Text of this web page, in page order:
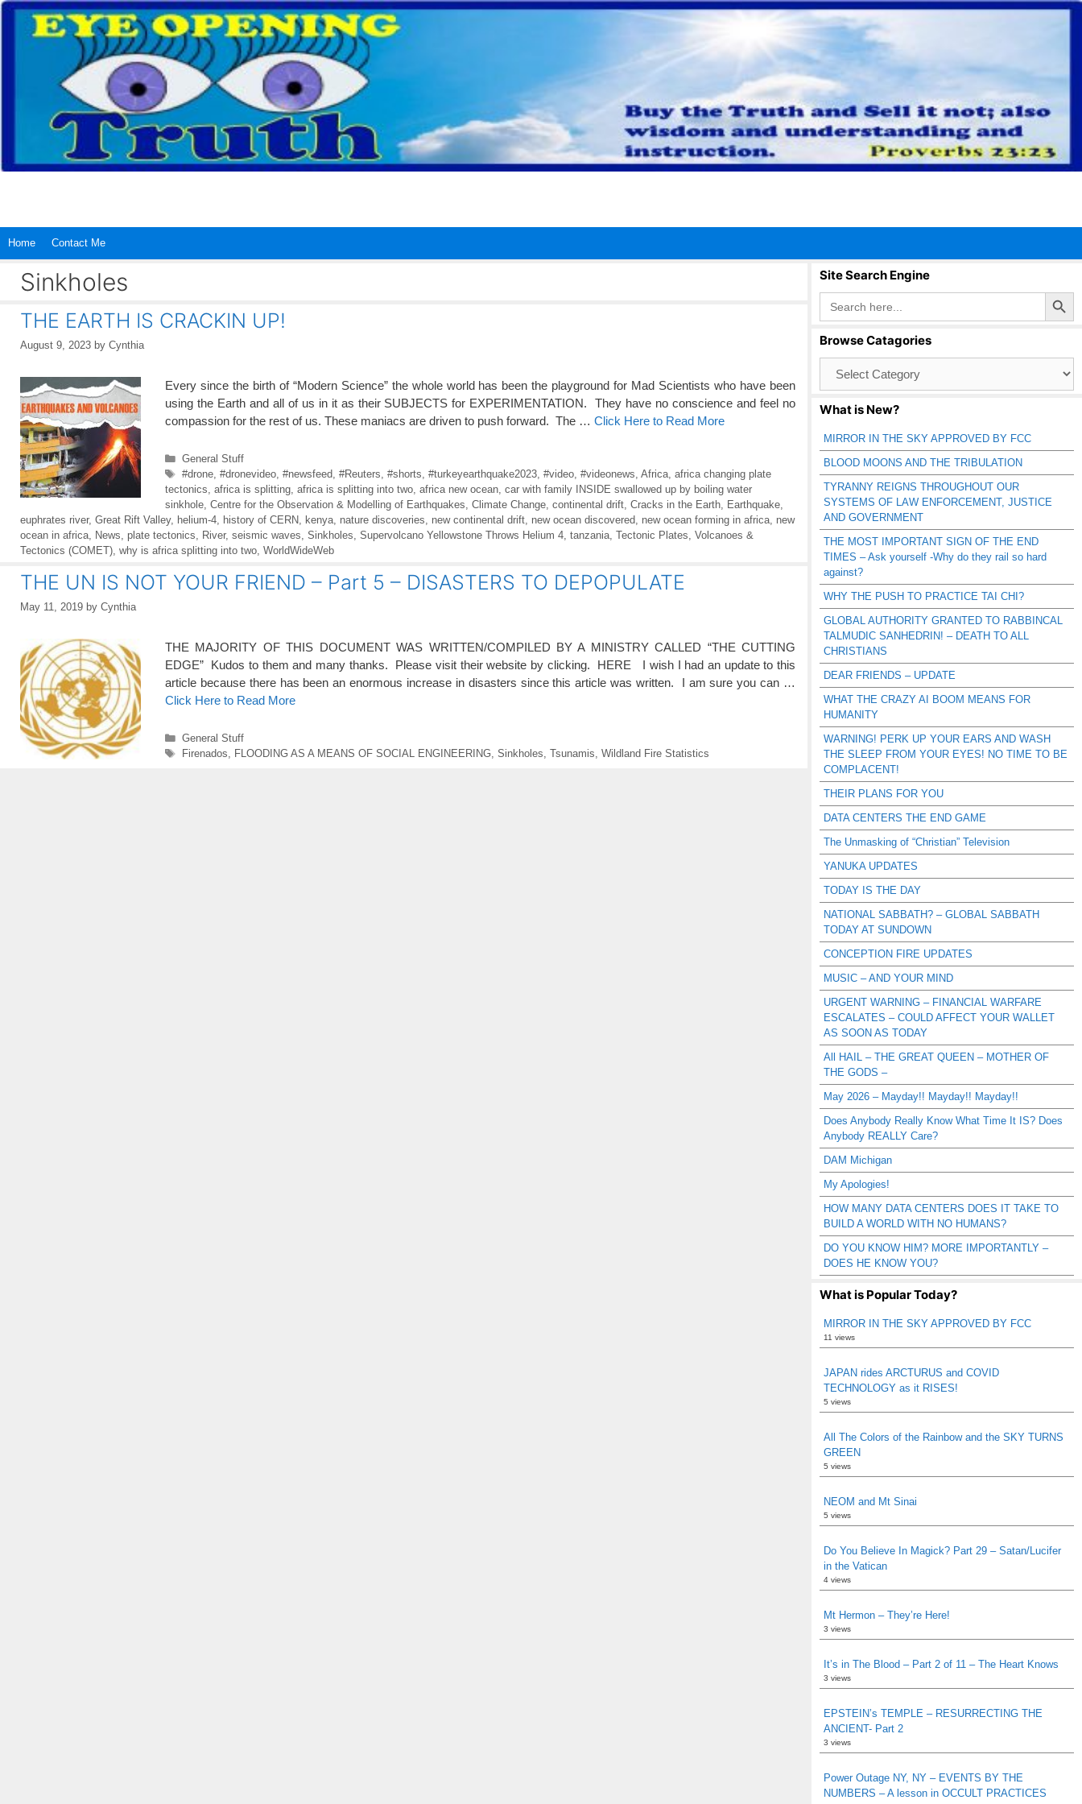
Skip
content
Home Contact Me
Sinkholes
THE EARTH IS CRACKIN UP!
August 9, 2023 by Cynthia
Every since the birth of “Modern Science” the whole world has been the playground for Mad Scientists who have been
using the Earth and all of us in it as their SUBJECTS for EXPERIMENTATION. They have no conscience and feel no
compassion for the rest of us. These maniacs are driven to push forward. The … Click Here to Read More
Categories
General Stuff
Tags
#drone, #dronevideo, #newsfeed #Reuters #shorts #turkeyearthquake2023, #video, #videonews Africa, africa changing plate
tectonics africa is splitting africa is splitting into two africa new ocean car with family INSIDE swallowed up by boiling water
sinkhole Centre for the Observation & Modelling of Earthquakes Climate Change continental drift Cracks in the Earth Earthquake
euphrates river, Great Rift Valley, helium-4 history of CERN kenya nature discoveries new continental drift new ocean discovered new ocean forming in africa new
ocean in africa
News plate tectonics River, seismic waves Sinkholes Supervolcano Yellowstone Throws Helium 4 tanzania Tectonic Plates Volcanoes &
Tectonics (COMET) why is africa splitting into two WorldWideWeb
THE UN IS NOT YOUR FRIEND – Part 5 – DISASTERS TO DEPOPULATE
May 11, 2019 by Cynthia
THE MAJORITY OF THIS DOCUMENT WAS WRITTEN/COMPILED BY A MINISTRY CALLED “THE CUTTING
EDGE” Kudos to them and many thanks. Please visit their website by clicking. HERE I wish I had an update to this
article because there has been an enormous increase in disasters since this article was written. I am sure you can …
Click Here to Read More
Categories
General Stuff
Tags
Firenados FLOODING AS A MEANS OF SOCIAL ENGINEERING, Sinkholes Tsunamis Wildland Fire Statistics
Site Search Engine
Search
for:
Search Button
Browse Catagories
Catagories
What is New?
MIRROR IN THE SKY APPROVED BY FCC
BLOOD MOONS AND THE TRIBULATION
TYRANNY REIGNS THROUGHOUT OUR
SYSTEMS OF LAW ENFORCEMENT, JUSTICE
AND GOVERNMENT
THE MOST IMPORTANT SIGN OF THE END
TIMES – Ask yourself -Why do they rail so hard
against?
WHY THE PUSH TO PRACTICE TAI CHI?
GLOBAL AUTHORITY GRANTED TO RABBINCAL
TALMUDIC SANHEDRIN! – DEATH TO ALL
CHRISTIANS
DEAR FRIENDS – UPDATE
WHAT THE CRAZY AI BOOM MEANS FOR
HUMANITY
WARNING! PERK UP YOUR EARS AND WASH
THE SLEEP FROM YOUR EYES! NO TIME TO BE
COMPLACENT!
THEIR PLANS FOR YOU
DATA CENTERS THE END GAME
The Unmasking of “Christian” Television
YANUKA UPDATES
TODAY IS THE DAY
NATIONAL SABBATH? – GLOBAL SABBATH
TODAY AT SUNDOWN
CONCEPTION FIRE UPDATES
MUSIC – AND YOUR MIND
URGENT WARNING – FINANCIAL WARFARE
ESCALATES – COULD AFFECT YOUR WALLET
AS SOON AS TODAY
All HAIL – THE GREAT QUEEN – MOTHER OF
THE GODS –
May 2026 – Mayday!! Mayday!! Mayday!!
Does Anybody Really Know What Time It IS? Does
Anybody REALLY Care?
DAM Michigan
My Apologies!
HOW MANY DATA CENTERS DOES IT TAKE TO
BUILD A WORLD WITH NO HUMANS?
DO YOU KNOW HIM? MORE IMPORTANTLY –
DOES HE KNOW YOU?
What is Popular Today?
MIRROR IN THE SKY APPROVED BY FCC
11 views
JAPAN rides ARCTURUS and COVID
TECHNOLOGY as it RISES!
5 views
All The Colors of the Rainbow and the SKY TURNS
GREEN
5 views
NEOM and Mt Sinai
5 views
Do You Believe In Magick? Part 29 – Satan/Lucifer
in the Vatican
4 views
Mt Hermon – They’re Here!
3 views
It’s in The Blood – Part 2 of 11 – The Heart Knows
3 views
EPSTEIN’s TEMPLE – RESURRECTING THE
ANCIENT- Part 2
3 views
Power Outage NY, NY – EVENTS BY THE
NUMBERS – A lesson in OCCULT PRACTICES